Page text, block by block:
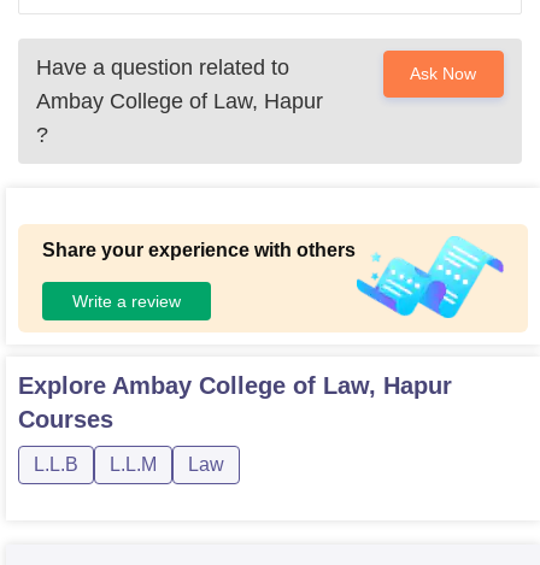
Have a question related to
Ambay College of Law, Hapur
?
Ask Now
Share your experience with others
Write a review
Explore Ambay College of Law, Hapur
Courses
L.L.B L.L.M Law